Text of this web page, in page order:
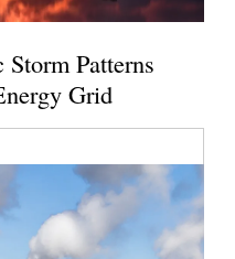
Patterns
Grid